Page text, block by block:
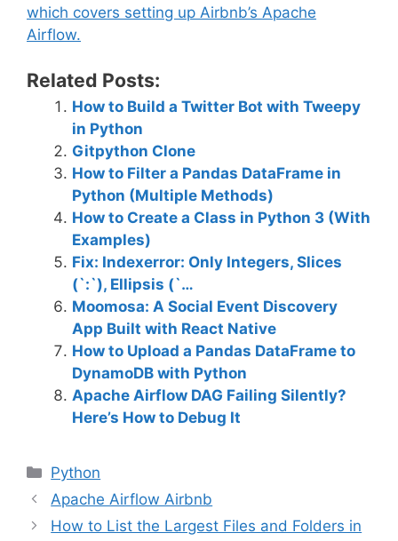
which covers setting up Airbnb’s Apache
Airflow.
Related Posts:
How to Build a Twitter Bot with Tweepy
in Python
Gitpython Clone
How to Filter a Pandas DataFrame in
Python (Multiple Methods)
How to Create a Class in Python 3 (With
Examples)
Fix: Indexerror: Only Integers, Slices
(`:`), Ellipsis (`…
Moomosa: A Social Event Discovery
App Built with React Native
How to Upload a Pandas DataFrame to
DynamoDB with Python
Apache Airflow DAG Failing Silently?
Here’s How to Debug It
C
a
e
Python
Apache Airflow Airbnb
How to List the Largest Files and Folders in